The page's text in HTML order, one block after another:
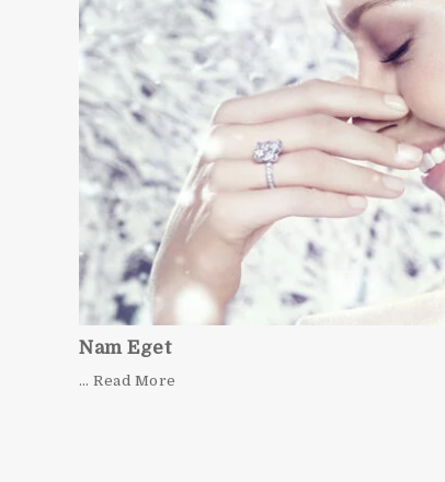
Nam Eget
… Read More